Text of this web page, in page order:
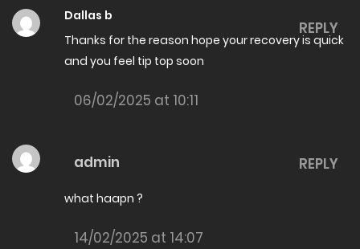
26/06/2026
The Amazing son in law Chapter 8010
The Amazing son in law Chapter 8009
The Amazing son in law Chapter 8008
The Amazing son in law Chapter 8007
Dallas b
Thanks for the reason hope your recovery is quick
and you feel tip top soon
06/02/2025 at 10:11
REPLY
admin
what haapn ?
14/02/2025 at 14:07
REPLY